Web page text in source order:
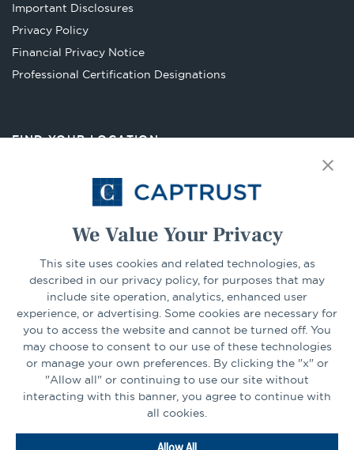
We Value Your Privacy
This site uses cookies and related technologies, as
described in our privacy policy, for purposes that may
include site operation, analytics, enhanced user
experience, or advertising. Some cookies are necessary for
you to access the website and cannot be turned off. You
may choose to consent to our use of these technologies
or manage your own preferences. By clicking the "x" or
"Allow all" or continuing to use our site without
interacting with this banner, you agree to continue with
all cookies.
tab
Important Disclosures
Privacy Policy
Financial Privacy Notice
Professional Certification Designations
FIND YOUR LOCATION
Select Your State Go
CONNECT
LinkedInFacebook
Go